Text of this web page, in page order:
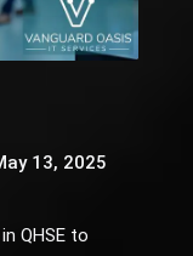
13, 2025
QHSE to